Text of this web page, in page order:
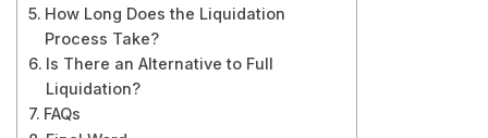
How Long Does the Liquidation
Process Take?
Is There an Alternative to Full
Liquidation?
FAQs